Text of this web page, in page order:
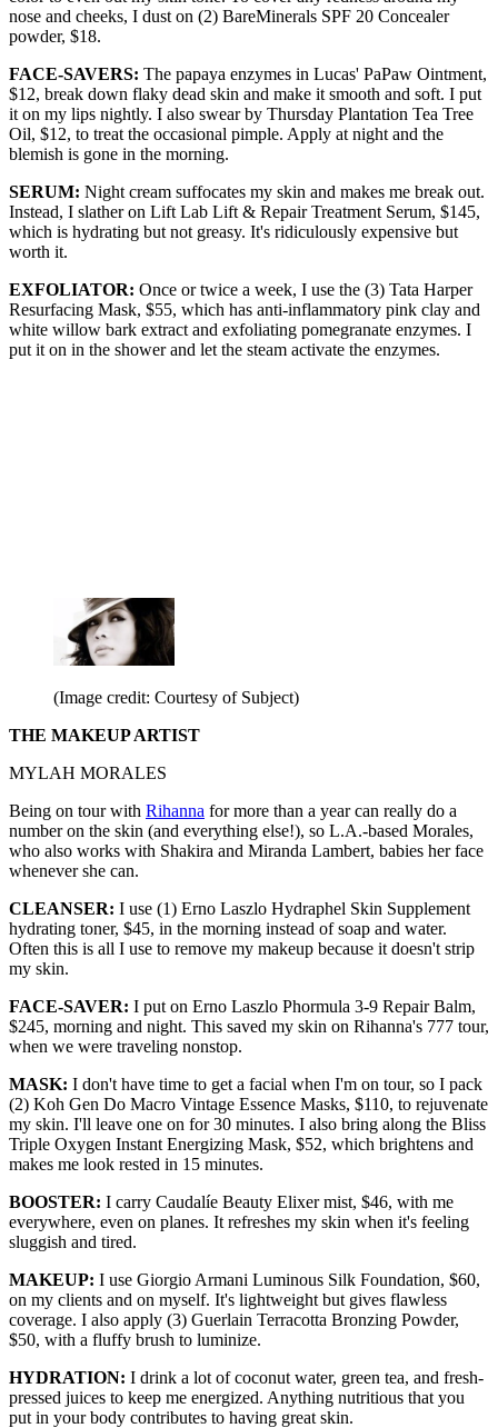
nose and cheeks, I dust on (2) BareMinerals SPF 20 Concealer
powder, $18.
FACE-SAVERS: The papaya enzymes in Lucas' PaPaw Ointment,
$12, break down flaky dead skin and make it smooth and soft. I put
it on my lips nightly. I also swear by Thursday Plantation Tea Tree
Oil, $12, to treat the occasional pimple. Apply at night and the
blemish is gone in the morning.
SERUM: Night cream suffocates my skin and makes me break out.
Instead, I slather on Lift Lab Lift & Repair Treatment Serum, $145,
which is hydrating but not greasy. It's ridiculously expensive but
worth it.
EXFOLIATOR: Once or twice a week, I use the (3) Tata Harper
Resurfacing Mask, $55, which has anti-inflammatory pink clay and
white willow bark extract and exfoliating pomegranate enzymes. I
put it on in the shower and let the steam activate the enzymes.
(Image credit: Courtesy of Subject)
THE MAKEUP ARTIST
MYLAH MORALES
Being on tour with Rihanna for more than a year can really do a
number on the skin (and everything else!), so L.A.-based Morales,
who also works with Shakira and Miranda Lambert, babies her face
whenever she can.
CLEANSER: I use (1) Erno Laszlo Hydraphel Skin Supplement
hydrating toner, $45, in the morning instead of soap and water.
Often this is all I use to remove my makeup because it doesn't strip
my skin.
FACE-SAVER: I put on Erno Laszlo Phormula 3-9 Repair Balm,
$245, morning and night. This saved my skin on Rihanna's 777 tour,
when we were traveling nonstop.
MASK: I don't have time to get a facial when I'm on tour, so I pack
(2) Koh Gen Do Macro Vintage Essence Masks, $110, to rejuvenate
my skin. I'll leave one on for 30 minutes. I also bring along the Bliss
Triple Oxygen Instant Energizing Mask, $52, which brightens and
makes me look rested in 15 minutes.
BOOSTER: I carry Caudalíe Beauty Elixer mist, $46, with me
everywhere, even on planes. It refreshes my skin when it's feeling
sluggish and tired.
MAKEUP: I use Giorgio Armani Luminous Silk Foundation, $60,
on my clients and on myself. It's lightweight but gives flawless
coverage. I also apply (3) Guerlain Terracotta Bronzing Powder,
$50, with a fluffy brush to luminize.
HYDRATION: I drink a lot of coconut water, green tea, and fresh-
pressed juices to keep me energized. Anything nutritious that you
put in your body contributes to having great skin.